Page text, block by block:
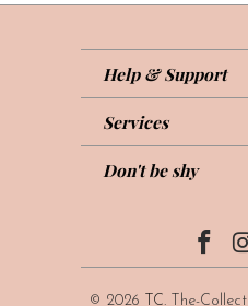
Help & Support
Services
Don't be shy
© 2026 TC. The-